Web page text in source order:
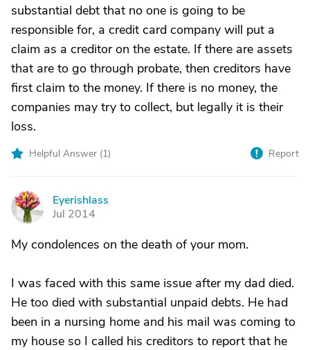
substantial debt that no one is going to be
responsible for, a credit card company will put a
claim as a creditor on the estate. If there are assets
that are to go through probate, then creditors have
first claim to the money. If there is no money, the
companies may try to collect, but legally it is their
loss.
Helpful Answer (1) Report
E
Eyerishlass
Jul 2014
My condolences on the death of your mom.
I was faced with this same issue after my dad died.
He too died with substantial unpaid debts. He had
been in a nursing home and his mail was coming to
my house so I called his creditors to report that he